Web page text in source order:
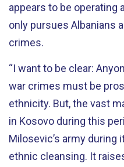
appears to be
only pursues Albanians
crimes.
“I want to be clear:
war crimes must be
ethnicity. But, the vast
in Kosovo during this
Milosevic’s army during
ethnic cleansing. It